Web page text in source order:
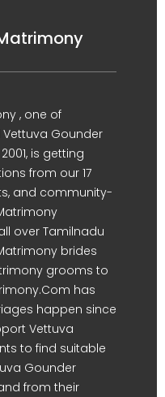
, one of
Gounder
is getting
from our 17
and community-
over Tamilnadu
brides
grooms to
has
happen since
Vettuva
to find suitable
Gounder
from their